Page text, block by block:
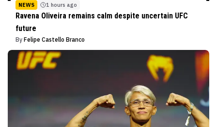
NEWS 1 hours ago
Ravena Oliveira remains calm despite uncertain UFC
future
By Felipe Castello Branco